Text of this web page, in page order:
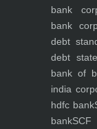
bank
bank
debt
debt
bank of
india
hdfc bank
bank